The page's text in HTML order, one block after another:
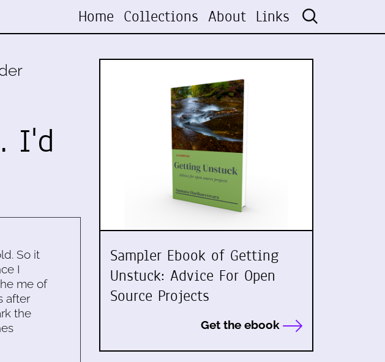
Home Collections About Links
I'd
So it
I
me of
after
the
Sampler Ebook of Getting
Unstuck: Advice For Open
Source Projects
Get the ebook